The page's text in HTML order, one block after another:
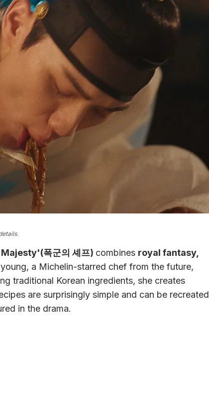
폭군의 셰프) combines royal fantasy,
a Michelin-starred chef from the future,
traditional Korean ingredients, she creates
are surprisingly simple and can be recreated
in the drama.